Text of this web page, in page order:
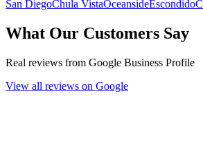
San DiegoChula VistaOceansideEscondido
What Our Customers Say
Real reviews from Google Business Profile
View all reviews on Google